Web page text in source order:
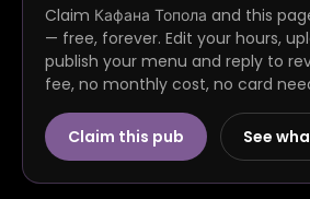
Claim Кафана Топола and this
— free, forever. Edit your hours,
publish your menu and reply to
fee, no monthly cost, no card
Claim this pub See